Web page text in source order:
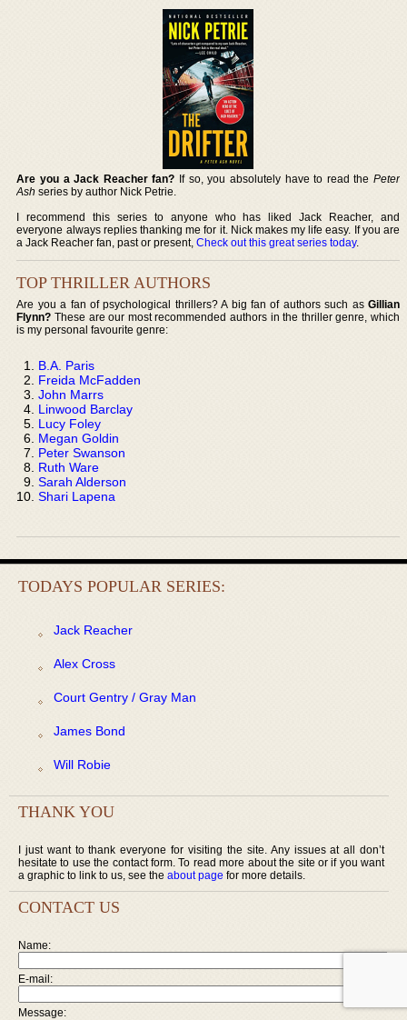
Are you a Jack Reacher fan? If so, you absolutely have to read the Peter
Ash series by author Nick Petrie.
I recommend this series to anyone who has liked Jack Reacher, and
everyone always replies thanking me for it. Nick makes my life easy. If you are
a Jack Reacher fan, past or present,Check out this great series today.
TOP THRILLER AUTHORS
Are you a fan of psychological thrillers? A big fan of authors such as Gillian
Flynn? These are our most recommended authors in the thriller genre, which
is my personal favourite genre:
B.A. Paris
Freida McFadden
John Marrs
Linwood Barclay
Lucy Foley
Megan Goldin
Peter Swanson
Ruth Ware
Sarah Alderson
Shari Lapena
TODAYS POPULAR SERIES:
Jack Reacher
Alex Cross
Court Gentry / Gray Man
James Bond
Will Robie
THANK YOU
I just want to thank everyone for visiting the site. Any issues at all don’t
hesitate to use the contact form. To read more about the site or if you want
a graphic to link to us, see the about page for more details.
CONTACT US
Name:
E-mail:
Message: